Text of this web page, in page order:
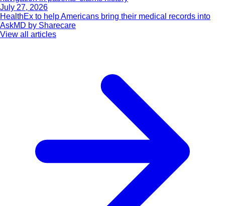
July 27, 2026
HealthEx to help Americans bring their medical records into
AskMD by Sharecare
View all articles